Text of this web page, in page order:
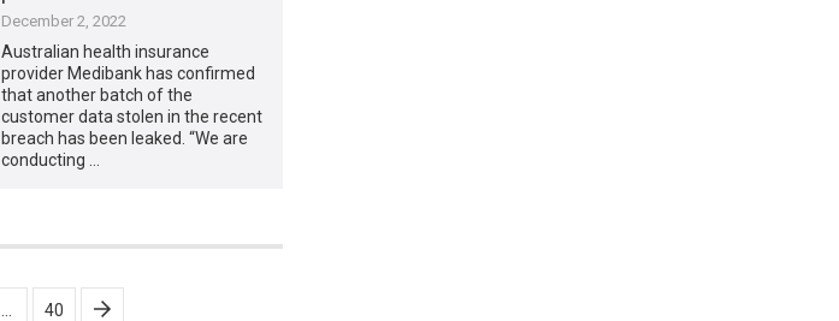
December 2, 2022
Australian health insurance
provider Medibank has confirmed
that another batch of the
customer data stolen in the recent
breach has been leaked. “We are
conducting …
40